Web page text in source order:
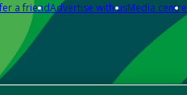
a friendAdvertise with usMedia centre